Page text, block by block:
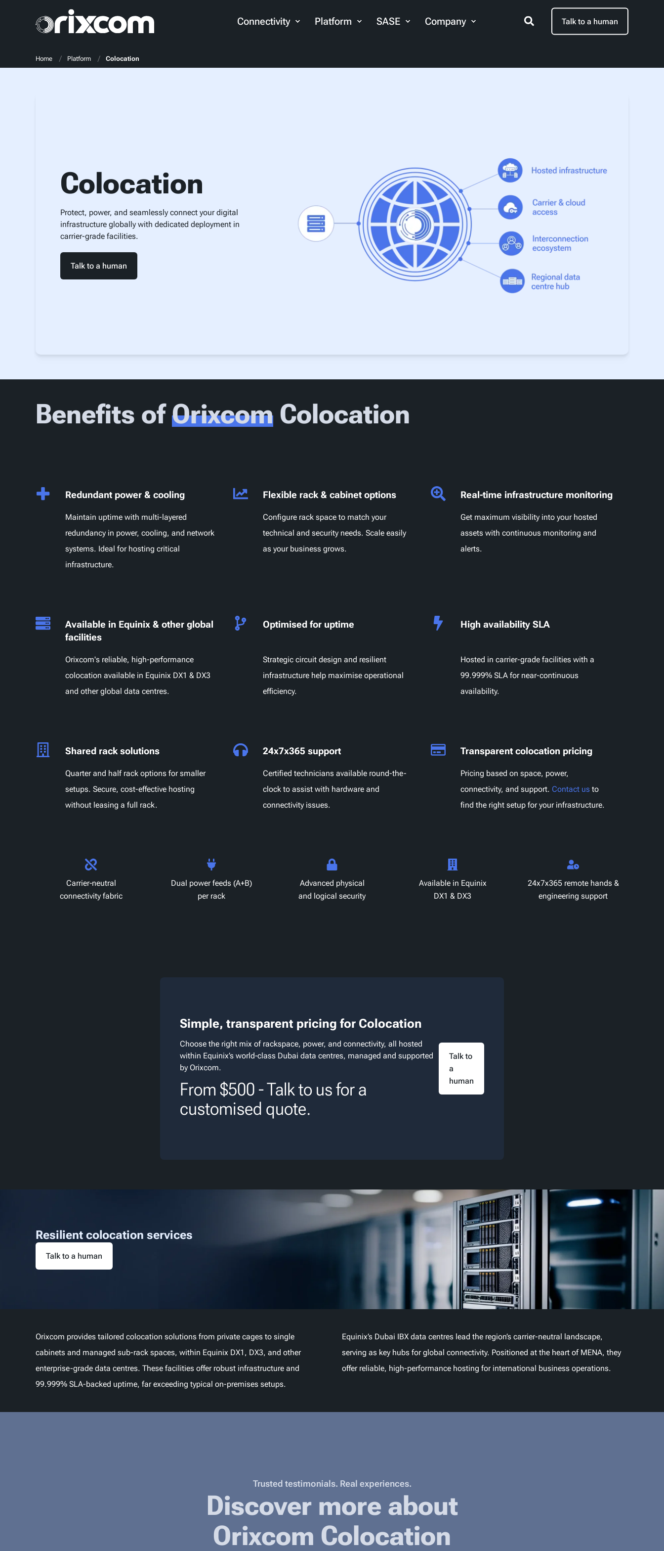
Connectivity Platform SASE Company Talk to a human
Home Platform Colocation
Colocation
Protect, power, and seamlessly connect your digital
infrastructure globally with dedicated deployment in
carrier-grade facilities.
Talk to a human
Benefits ofOrixcom Colocation
Redundant power & cooling
Maintain uptime with multi-layered
redundancy in power, cooling, and network
systems. Ideal for hosting critical
infrastructure.
Flexible rack & cabinet options
Configure rack space to match your
technical and security needs. Scale easily
as your business grows.
Real-time infrastructure monitoring
Get maximum visibility into your hosted
assets with continuous monitoring and
alerts.
Available in Equinix & other global
facilities
Orixcom's reliable, high-performance
colocation available in Equinix DX1 & DX3
and other global data centres.
Optimised for uptime
Strategic circuit design and resilient
infrastructure help maximise operational
efficiency.
High availability SLA
Hosted in carrier-grade facilities with a
99.999% SLA for near-continuous
availability.
Shared rack solutions
Quarter and half rack options for smaller
setups. Secure, cost-effective hosting
without leasing a full rack.
24x7x365 support
Certified technicians available round-the-
clock to assist with hardware and
connectivity issues.
Transparent colocation pricing
Pricing based on space, power,
connectivity, and support. Contact usto
find the right setup for your infrastructure.
Carrier‑neutral
connectivity fabric
Dual power feeds (A+B)
per rack
Advanced physical
and logical security
Available in Equinix
DX1 & DX3
24x7x365 remote hands &
engineering support
Simple, transparent pricing for Colocation
Choose the right mix of rackspace, power, and connectivity, all hosted
within Equinix’s world‑class Dubai data centres, managed and supported
by Orixcom.
From $500 - Talk to us for a
customised quote.
Talk to
a
human
Resilient colocation services
Talk to a human
Orixcom provides tailored colocation solutions from private cages to single
cabinets and managed sub-rack spaces, within Equinix DX1, DX3, and other
enterprise-grade data centres. These facilities offer robust infrastructure and
99.999% SLA-backed uptime, far exceeding typical on-premises setups.
Equinix’s Dubai IBX data centres lead the region’s carrier-neutral landscape,
serving as key hubs for global connectivity. Positioned at the heart of MENA, they
offer reliable, high-performance hosting for international business operations.
Trusted testimonials. Real experiences.
Discover more about
Orixcom Colocation